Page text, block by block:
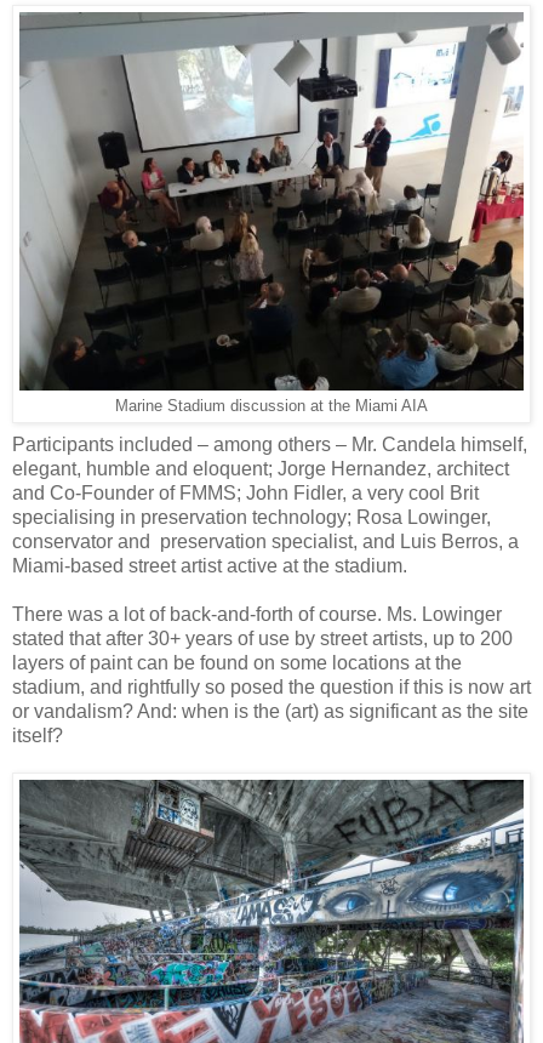
Marine Stadium discussion at the Miami AIA
Participants included – among others – Mr. Candela himself,
elegant, humble and eloquent; Jorge Hernandez, architect
and Co-Founder of FMMS; John Fidler, a very cool Brit
specialising in preservation technology; Rosa Lowinger,
conservator and preservation specialist, and Luis Berros, a
Miami-based street artist active at the stadium.
There was a lot of back-and-forth of course. Ms. Lowinger
stated that after 30+ years of use by street artists, up to 200
layers of paint can be found on some locations at the
stadium, and rightfully so posed the question if this is now art
or vandalism? And: when is the (art) as significant as the site
itself?